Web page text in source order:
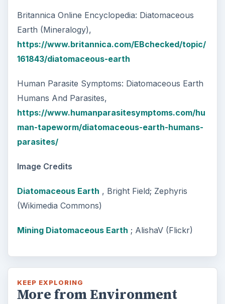
Britannica Online Encyclopedia: Diatomaceous
Earth (Mineralogy),
https://www.britannica.com/EBchecked/topic/
161843/diatomaceous-earth
Human Parasite Symptoms: Diatomaceous Earth
Humans And Parasites,
https://www.humanparasitesymptoms.com/hu
man-tapeworm/diatomaceous-earth-humans-
parasites/
Image Credits
Diatomaceous Earth , Bright Field; Zephyris
(Wikimedia Commons)
Mining Diatomaceous Earth ; AlishaV (Flickr)
KEEP EXPLORING
More from Environment